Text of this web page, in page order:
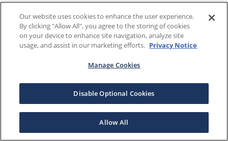
Our website uses cookies to enhance the user experience.
By clicking "Allow All", you agree to the storing of cookies
on your device to enhance site navigation, analyze site
usage, and assist in our marketing efforts. Privacy Notice
Manage Cookies
Disable Optional Cookies
Allow All